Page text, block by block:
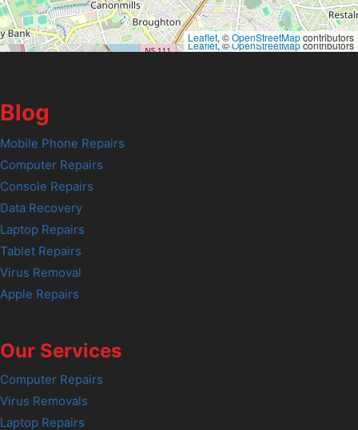
Leaflet, ©OpenStreetMapcontributors
Leaflet, ©OpenStreetMapcontributors
Blog
Mobile Phone Repairs
Computer Repairs
Console Repairs
Data Recovery
Laptop Repairs
Tablet Repairs
Virus Removal
Apple Repairs
Our Services
Computer Repairs
Virus Removals
Laptop Repairs